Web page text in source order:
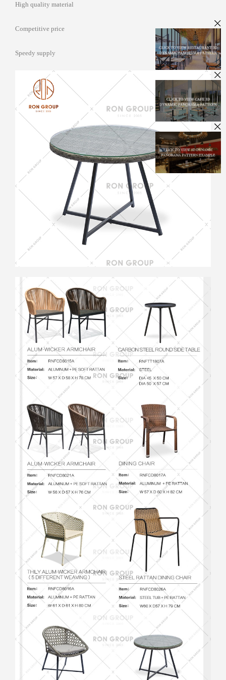
High quality material
Competitive price
Speedy supply